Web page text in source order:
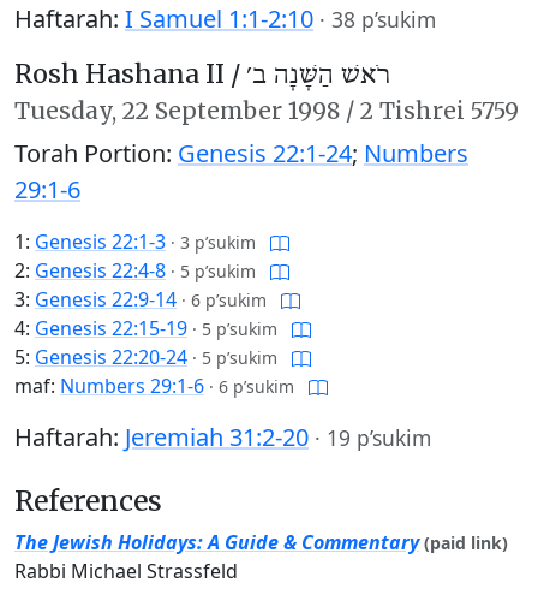
Haftarah: I Samuel 1:1-2:10 · 38 p’sukim
Rosh Hashana II / רֹאשׁ הַשָּׁנָה ב׳
Tuesday, 22 September 1998 / 2 Tishrei 5759
Torah Portion: Genesis 22:1-24; Numbers
29:1-6
1: Genesis 22:1-3 · 3 p’sukim
2: Genesis 22:4-8 · 5 p’sukim
3: Genesis 22:9-14 · 6 p’sukim
4: Genesis 22:15-19 · 5 p’sukim
5: Genesis 22:20-24 · 5 p’sukim
maf: Numbers 29:1-6 · 6 p’sukim
Haftarah: Jeremiah 31:2-20 · 19 p’sukim
References
The Jewish Holidays: A Guide & Commentary (paid link)
Rabbi Michael Strassfeld